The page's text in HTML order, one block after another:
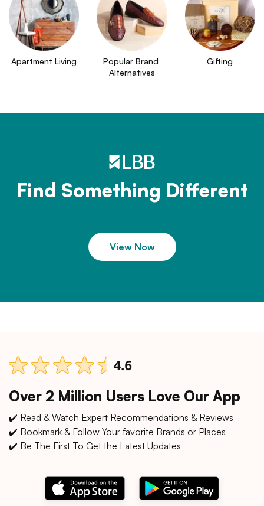
Apartment Living
Popular Brand
Alternatives
Gifting
Find Something Different
View Now
Over 2 Million Users Love Our App
✔️ Read & Watch Expert Recommendations & Reviews
✔️ Bookmark & Follow Your favorite Brands or Places
✔️ Be The First To Get the Latest Updates